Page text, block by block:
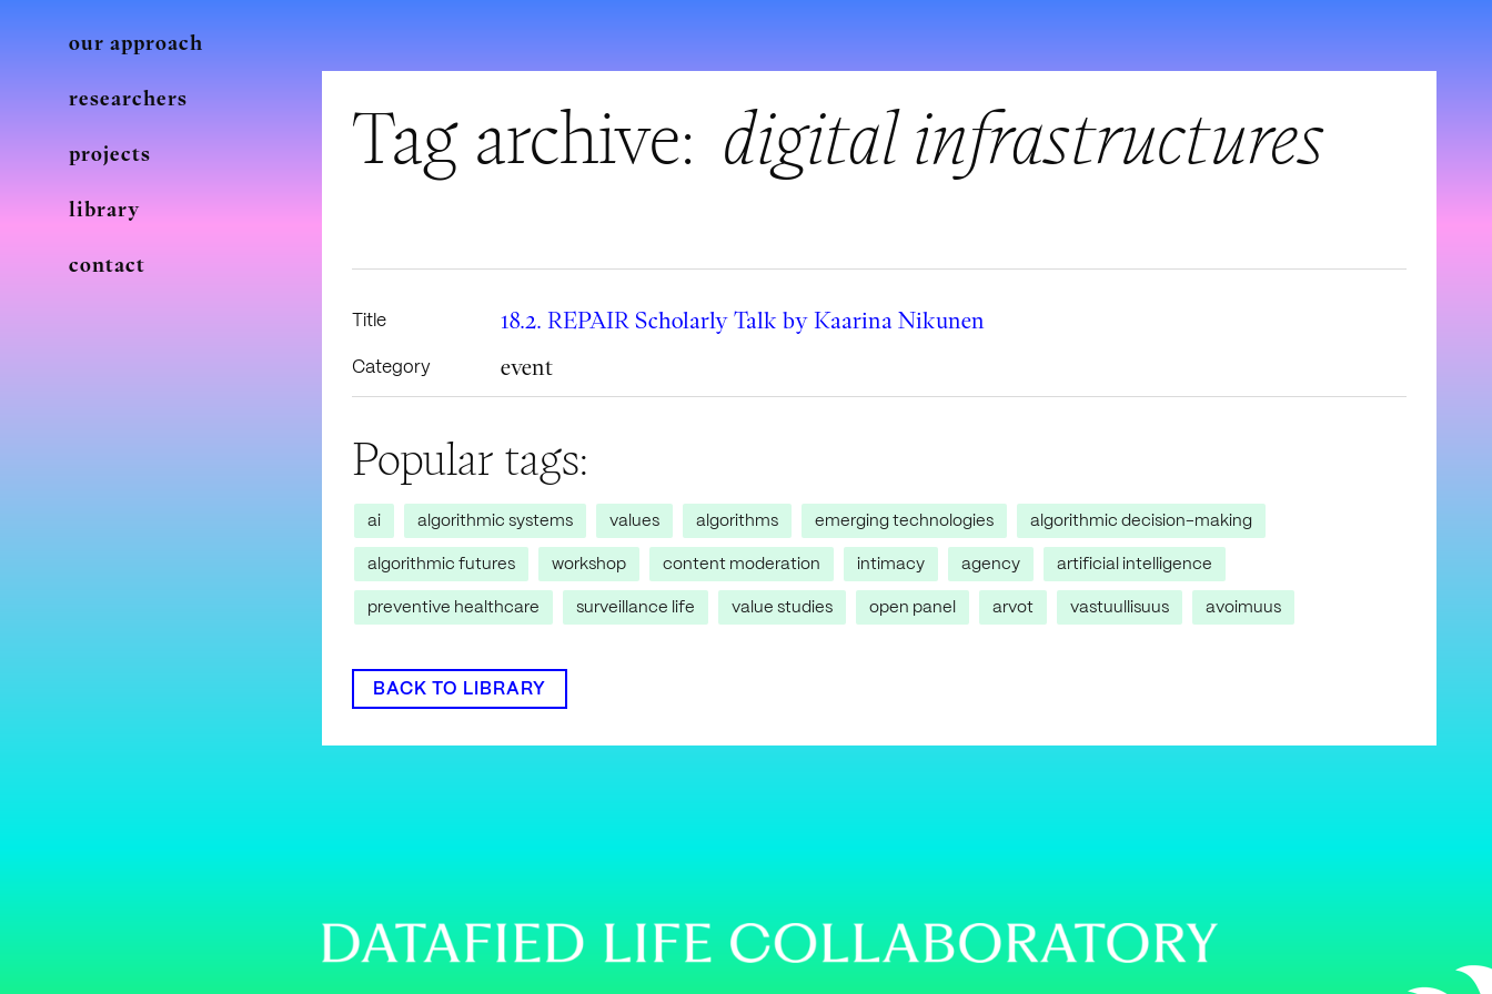
our approach
researchers
projects
library
contact
Tag archive: digital infrastructures
Title 18.2. REPAIR Scholarly Talk by Kaarina Nikunen
Category event
Popular tags:
ai algorithmic systems values algorithms emerging technologies
algorithmic decision-making
algorithmic futures
workshop content moderation intimacy agency
artificial intelligence
preventive healthcare
surveillance life value studies open panel arvot vastuullisuus avoimuus
BACK TO LIBRARY